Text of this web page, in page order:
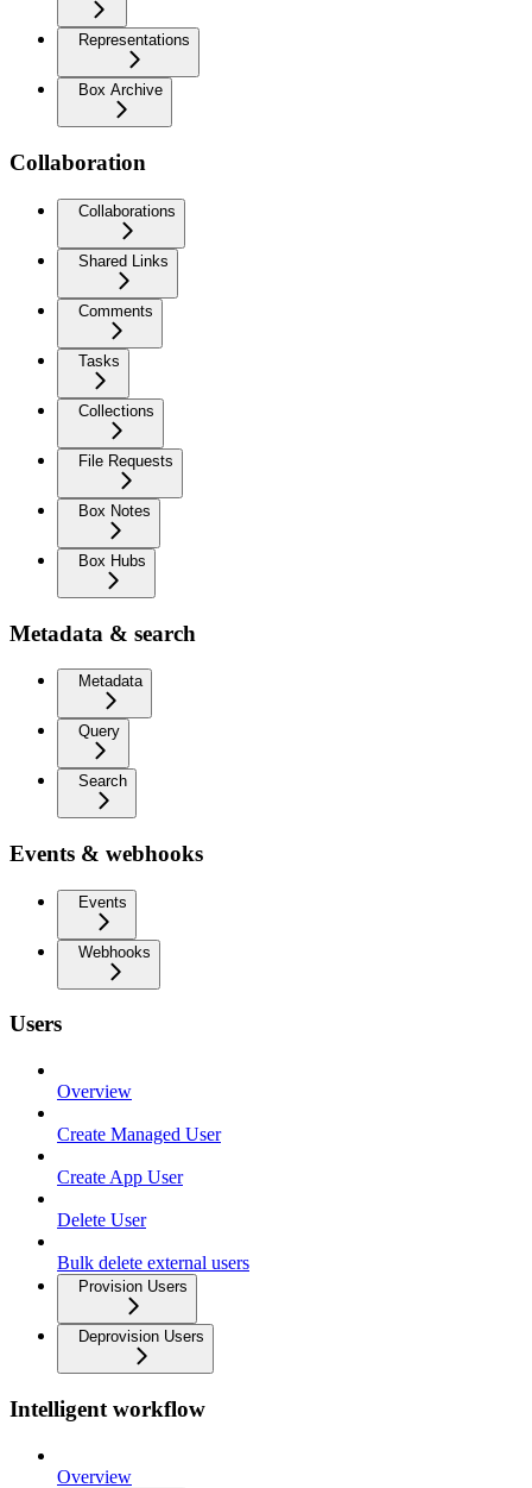
Representations
Box Archive
Collaboration
Collaborations
Shared Links
Comments
Tasks
Collections
File Requests
Box Notes
Box Hubs
Metadata & search
Metadata
Query
Search
Events & webhooks
Events
Webhooks
Users
Overview
Create Managed User
Create App User
Delete User
Bulk delete external users
Provision Users
Deprovision Users
Intelligent workflow
Overview